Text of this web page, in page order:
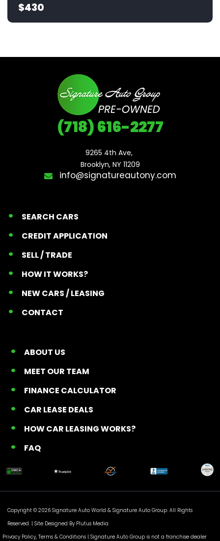
$430
(718) 616-2277
9265 4th Ave,
Brooklyn, NY 11209
info@signatureautony.com
SEARCH CARS
CREDIT APPLICATION
SELL / TRADE
HOW IT WORKS?
NEW CARS / LEASING
CONTACT
ABOUT US
MEET OUR TEAM
FINANCE CALCULATOR
CAR LEASE DEALS
HOW CAR LEASING WORKS?
FAQ
Copyright © 2026 Signature Auto World & Signature Auto Group. All Rights
Reserved. | Site Designed By Plutus Media
Privacy Policy, Terms & Conditions | Signature Auto Group is not a franchise dealer